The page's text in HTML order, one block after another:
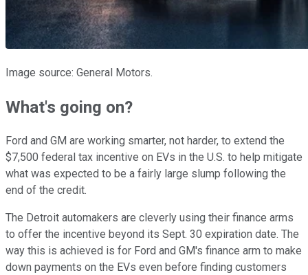
Image source: General Motors.
What's going on?
Ford and GM are working smarter, not harder, to extend the
$7,500 federal tax incentive on EVs in the U.S. to help mitigate
what was expected to be a fairly large slump following the
end of the credit.
The Detroit automakers are cleverly using their finance arms
to offer the incentive beyond its Sept. 30 expiration date. The
way this is achieved is for Ford and GM's finance arm to make
down payments on the EVs even before finding customers